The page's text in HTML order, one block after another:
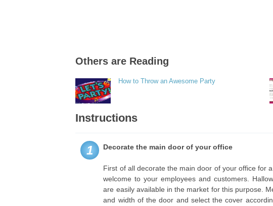
Others are Reading
How to Throw an Awesome Party
Instructions
1 Decorate the main door of your office
First of all decorate the main door of your office for
welcome to your employees and customers.
are easily available in the market for this purpose.
and width of the door and select the cover